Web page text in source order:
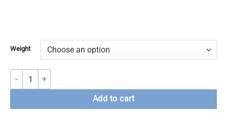
Weight
Adidas Performer Boxing Gloves-White quantity
Add to cart